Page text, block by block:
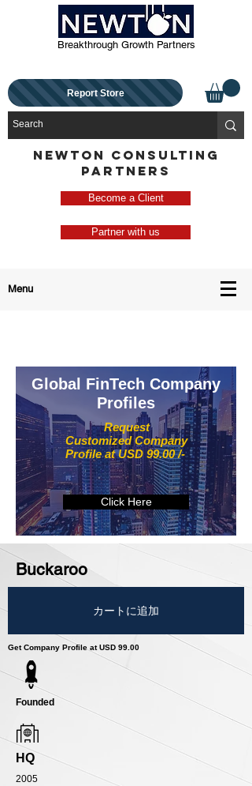
Breakthrough Growth Partners
Report Store
NEWTON CONSULTING
PARTNERS
Become a Client
Partner with us
Menu
Request
Customized Company
Profile at USD 99.00 /-
Global FinTech Company
Profiles
Click Here
Buckaroo
カートに追加
Get Company Profile at USD 99.00
Founded
HQ
2005